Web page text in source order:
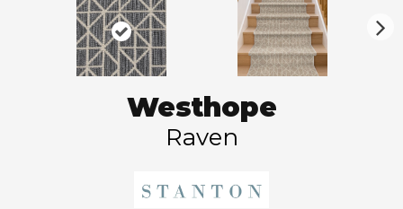
Westhope
Raven